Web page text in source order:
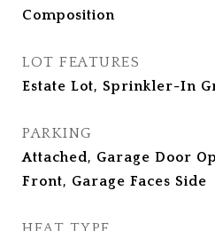
Composition
LOT FEATURES
Estate Lot, Sprinkler-In
PARKING
Attached, Garage Door
Front, Garage Faces Side